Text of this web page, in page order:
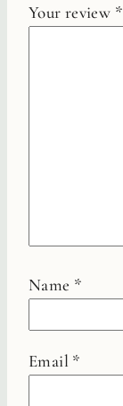
Your review *
Name *
Email *